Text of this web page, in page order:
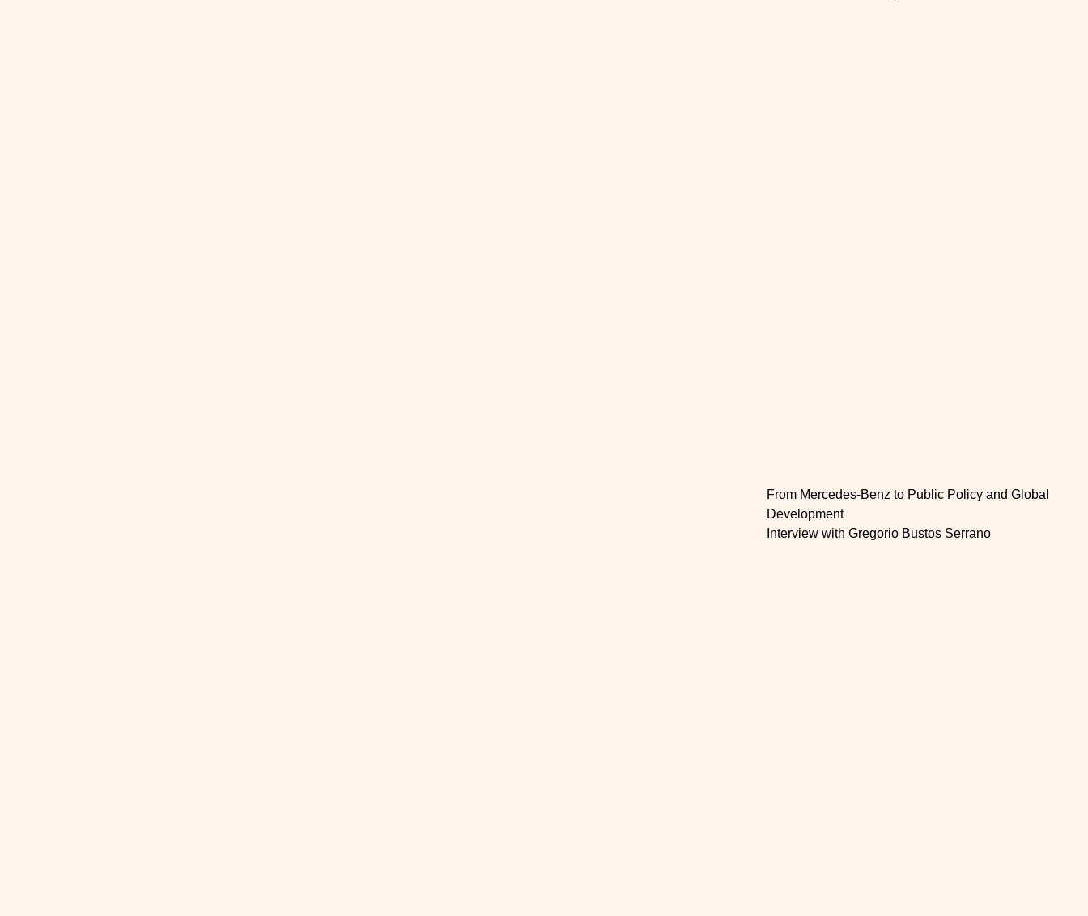
From Mercedes-Benz to Public Policy and Global
Development
Interview with Gregorio Bustos Serrano